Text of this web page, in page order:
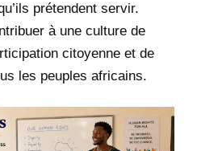
prétendent servir.
à une culture de
citoyenne et de
les peuples africains.